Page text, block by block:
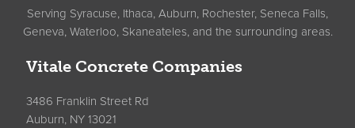
Serving Syracuse, Ithaca, Auburn, Rochester, Seneca Falls,
Geneva, Waterloo, Skaneateles, and the surrounding areas.
Vitale Concrete Companies
3486 Franklin Street Rd
Auburn, NY 13021